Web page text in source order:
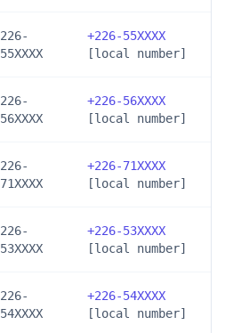
226-
55XXXX
+226-55XXXX
[local number]
226-
56XXXX
+226-56XXXX
[local number]
226-
71XXXX
+226-71XXXX
[local number]
226-
53XXXX
+226-53XXXX
[local number]
226-
54XXXX
+226-54XXXX
[local number]